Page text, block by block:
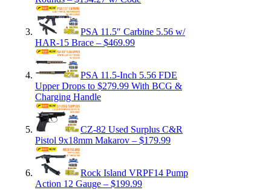
PSA 11.5″ Carbine 5.56 w/
HAR-15 Brace – $469.99
PSA 11.5-Inch 5.56 FDE
Upper Drops to $279.99 With BCG &
Charging Handle
CZ-82 Used Surplus C&R
Pistol 9x18mm Makarov – $179.99
Rock Island VRPF14 Pump
Action 12 Gauge – $199.99